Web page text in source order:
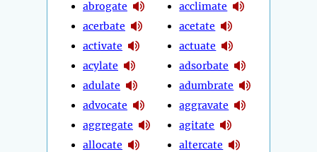
abrogate
acerbate
activate
acylate
adulate
advocate
aggregate
allocate
acclimate
acetate
actuate
adsorbate
adumbrate
aggravate
agitate
altercate